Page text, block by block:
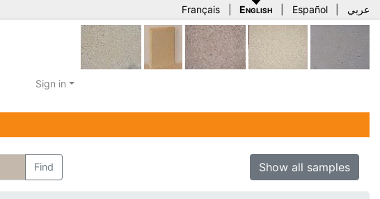
Français English Español عربي
Sign in
Find Show all samples